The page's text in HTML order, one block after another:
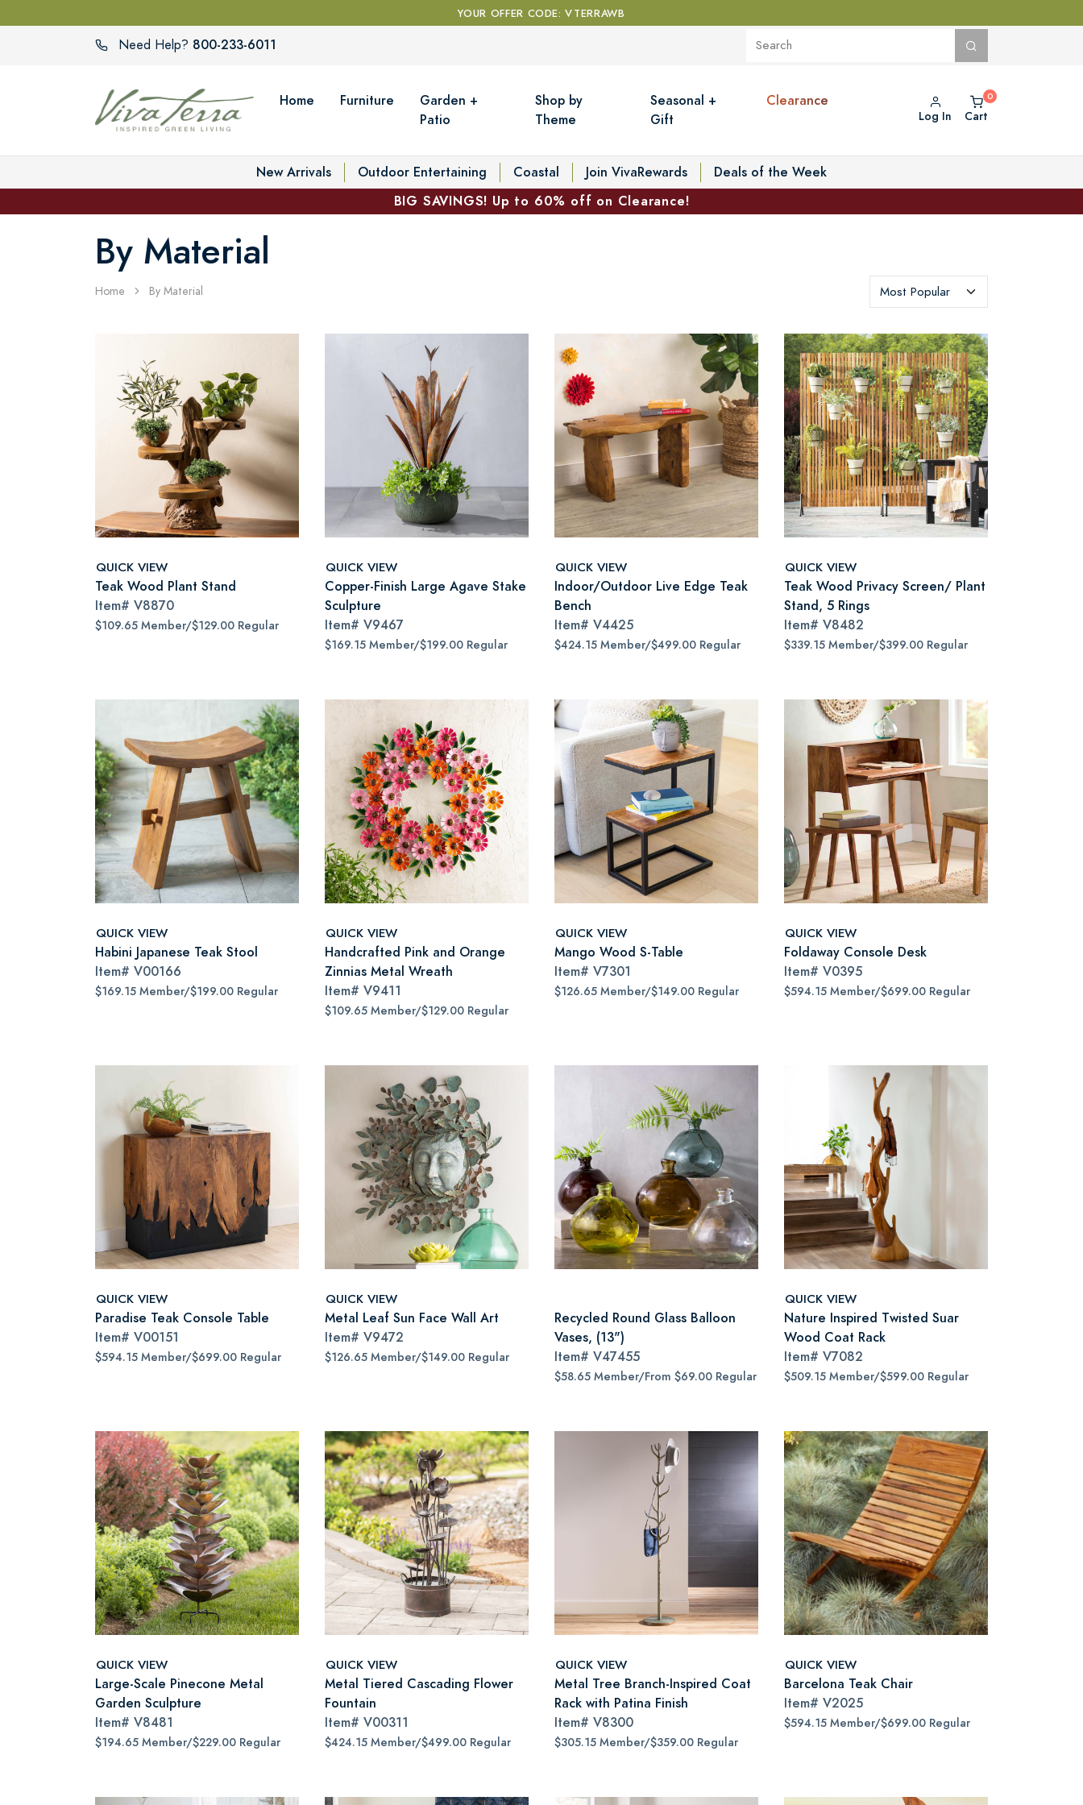
YOUR OFFER CODE: VTERRAWB
Need Help? 800-233-6011
Home Furniture
Garden +
Patio
Shop by
Theme
Seasonal +
Gift
Clearance
Log In Cart
New Arrivals Outdoor Entertaining Coastal Join VivaRewards
Deals of the Week
BIG SAVINGS! Up to 60% off on Clearance!
By Material
Home By Material
QUICK VIEW
Teak Wood Plant Stand
Item# V8870
$109.65 Member/$129.00 Regular
QUICK VIEW
Copper-Finish Large Agave Stake
Sculpture
Item# V9467
$169.15 Member/$199.00 Regular
QUICK VIEW
Indoor/Outdoor Live Edge Teak
Bench
Item# V4425
$424.15 Member/$499.00 Regular
QUICK VIEW
Teak Wood Privacy Screen/ Plant
Stand, 5 Rings
Item# V8482
$339.15 Member/$399.00 Regular
QUICK VIEW
Habini Japanese Teak Stool
Item# V00166
$169.15 Member/$199.00 Regular
QUICK VIEW
Handcrafted Pink and Orange
Zinnias Metal Wreath
Item# V9411
$109.65 Member/$129.00 Regular
QUICK VIEW
Mango Wood S-Table
Item# V7301
$126.65 Member/$149.00 Regular
QUICK VIEW
Foldaway Console Desk
Item# V0395
$594.15 Member/$699.00 Regular
QUICK VIEW
Paradise Teak Console Table
Item# V00151
$594.15 Member/$699.00 Regular
QUICK VIEW
Metal Leaf Sun Face Wall Art
Item# V9472
$126.65 Member/$149.00 Regular
Recycled Round Glass Balloon
Vases, (13")
Item# V47455
$58.65 Member/From $69.00 Regular
QUICK VIEW
Nature Inspired Twisted Suar
Wood Coat Rack
Item# V7082
$509.15 Member/$599.00 Regular
QUICK VIEW
Large-Scale Pinecone Metal
Garden Sculpture
Item# V8481
$194.65 Member/$229.00 Regular
QUICK VIEW
Metal Tiered Cascading Flower
Fountain
Item# V00311
$424.15 Member/$499.00 Regular
QUICK VIEW
Metal Tree Branch-Inspired Coat
Rack with Patina Finish
Item# V8300
$305.15 Member/$359.00 Regular
QUICK VIEW
Barcelona Teak Chair
Item# V2025
$594.15 Member/$699.00 Regular